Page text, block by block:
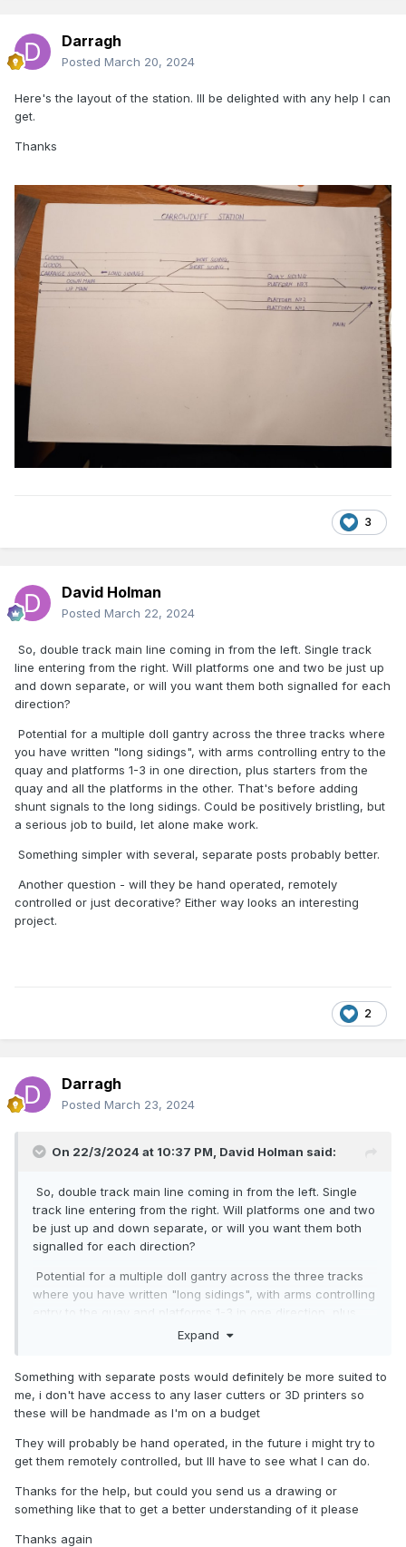
Darragh
Posted March 20, 2024
Here's the layout of the station. Ill be delighted with any help I can
get.
Thanks
3
David Holman
Posted March 22, 2024
So, double track main line coming in from the left. Single track
line entering from the right. Will platforms one and two be just up
and down separate, or will you want them both signalled for each
direction?
Potential for a multiple doll gantry across the three tracks where
you have written "long sidings", with arms controlling entry to the
quay and platforms 1-3 in one direction, plus starters from the
quay and all the platforms in the other. That's before adding
shunt signals to the long sidings. Could be positively bristling, but
a serious job to build, let alone make work.
Something simpler with several, separate posts probably better.
Another question - will they be hand operated, remotely
controlled or just decorative? Either way looks an interesting
project.
2
Darragh
Posted March 23, 2024
On 22/3/2024 at 10:37 PM, David Holman said:
So, double track main line coming in from the left. Single
track line entering from the right. Will platforms one and two
be just up and down separate, or will you want them both
signalled for each direction?
Potential for a multiple doll gantry across the three tracks
where you have written "long sidings", with arms controlling
entry to the quay and platforms 1-3 in one direction, plus
starters from the quay and all the platforms in the other.
alone make work.
Something simpler with several, separate posts probably
Another question - will they be hand operated, remotely
project.
Expand
Something with separate posts would definitely be more suited to
me, i don't have access to any laser cutters or 3D printers so
these will be handmade as I'm on a budget
They will probably be hand operated, in the future i might try to
get them remotely controlled, but Ill have to see what I can do.
Thanks for the help, but could you send us a drawing or
something like that to get a better understanding of it please
Thanks again